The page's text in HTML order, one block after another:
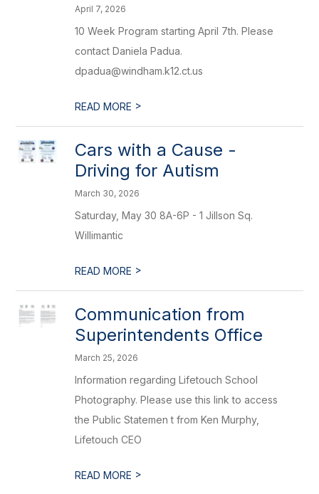
April 7, 2026
10 Week Program starting April 7th. Please
contact Daniela Padua.
dpadua@windham.k12.ct.us
READ MORE >
Cars with a Cause -
Driving for Autism
March 30, 2026
Saturday, May 30 8A-6P - 1 Jillson Sq.
Willimantic
READ MORE >
Communication from
Superintendents Office
March 25, 2026
Information regarding Lifetouch School
Photography. Please use this link to access
the Public Statemen t from Ken Murphy,
Lifetouch CEO
READ MORE >